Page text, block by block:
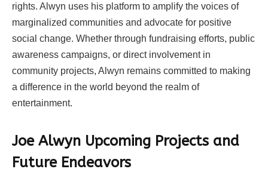
rights. Alwyn uses his platform to amplify the voices of
marginalized communities and advocate for positive
social change. Whether through fundraising efforts, public
awareness campaigns, or direct involvement in
community projects, Alwyn remains committed to making
a difference in the world beyond the realm of
entertainment.
Joe Alwyn Upcoming Projects and
Future Endeavors